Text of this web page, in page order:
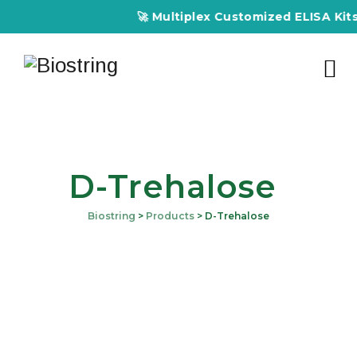
🚀 Multiplex Customized ELISA
D-Trehalose
Biostring > Products > D-Trehalose